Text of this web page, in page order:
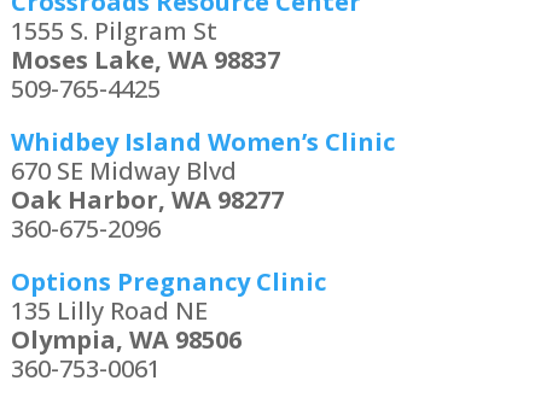
1555 S. Pilgram St
Moses Lake, WA 98837
509-765-4425
Whidbey Island Women’s Clinic
670 SE Midway Blvd
Oak Harbor, WA 98277
360-675-2096
Options Pregnancy Clinic
135 Lilly Road NE
Olympia, WA 98506
360-753-0061